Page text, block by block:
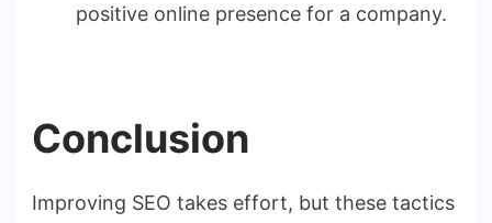
positive online presence for a company.
Conclusion
Improving SEO takes effort, but these tactics